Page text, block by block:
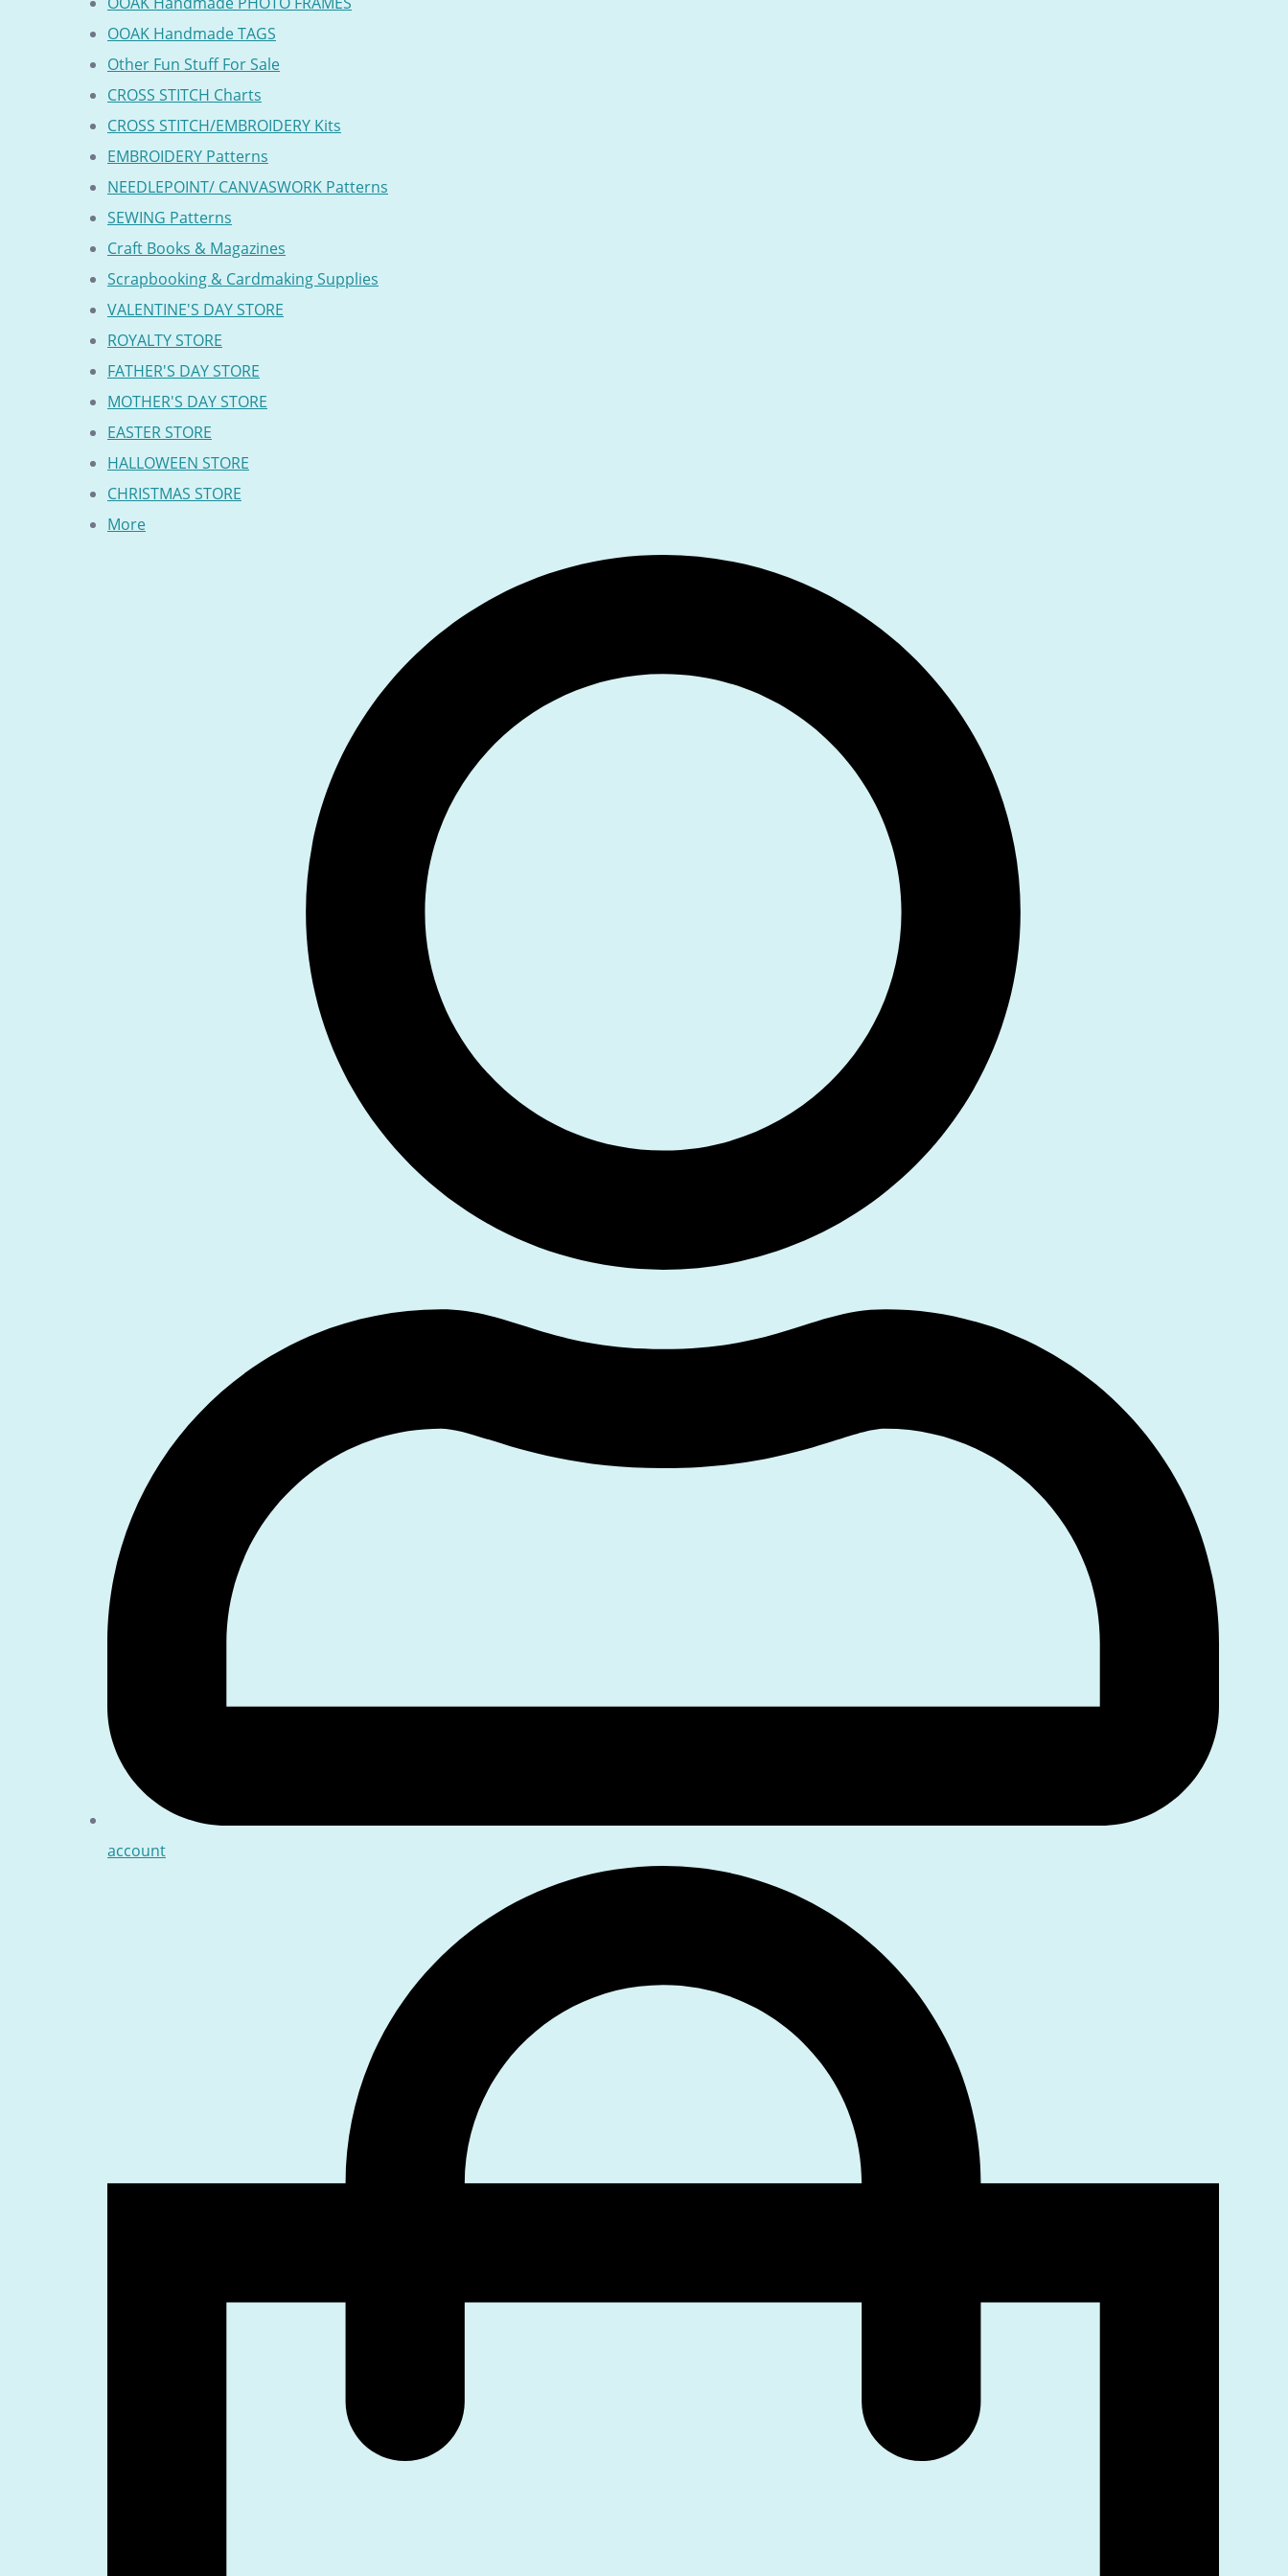
OOAK Handmade TAGS
Other Fun Stuff For Sale
CROSS STITCH Charts
CROSS STITCH/EMBROIDERY Kits
EMBROIDERY Patterns
NEEDLEPOINT/ CANVASWORK Patterns
SEWING Patterns
Craft Books & Magazines
Scrapbooking & Cardmaking Supplies
VALENTINE'S DAY STORE
ROYALTY STORE
FATHER'S DAY STORE
MOTHER'S DAY STORE
EASTER STORE
HALLOWEEN STORE
CHRISTMAS STORE
More
account